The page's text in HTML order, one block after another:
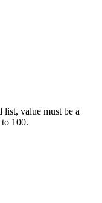
list, value must be a
100.